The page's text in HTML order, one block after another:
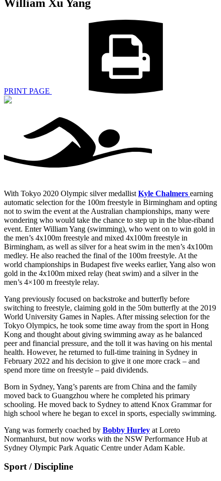
William Xu Yang
PRINT PAGE
With Tokyo 2020 Olympic silver medallist Kyle Chalmers earning
automatic selection for the 100m freestyle in Birmingham and opting
not to swim the event at the Australian championships, many were
wondering who would take the chance to step up in the blue-riband
event. Enter William Yang (swimming), who went on to win gold in
the men’s 4x100m freestyle and mixed 4x100m freestyle in
Birmingham, as well as silver for a heat swim in the men’s 4x100m
medley. He also reached the final of the 100m freestyle. At the
world championships in Budapest five weeks earlier, Yang also won
gold in the 4x100m mixed relay (heat swim) and a silver in the
men’s 4×100 m freestyle relay.
Yang previously focused on backstroke and butterfly before
switching to freestyle, claiming gold in the 50m butterfly at the 2019
World University Games in Naples. After missing selection for the
Tokyo Olympics, he took some time away from the sport in Hong
Kong and thought about giving swimming away as he balanced
peer and financial pressure, and the toll it was having on his mental
health. However, he returned to full-time training in Sydney in
February 2022 and his decision to give it one more crack – and
spend more time on freestyle – paid dividends.
Born in Sydney, Yang’s parents are from China and the family
moved back to Guangzhou where he completed his primary
schooling. He moved back to Sydney to attend Knox Grammar for
high school where he began to excel in sports, especially swimming.
Yang was formerly coached by Bobby Hurley at Loreto
Normanhurst, but now works with the NSW Performance Hub at
Sydney Olympic Park Aquatic Centre under Adam Kable.
Sport / Discipline